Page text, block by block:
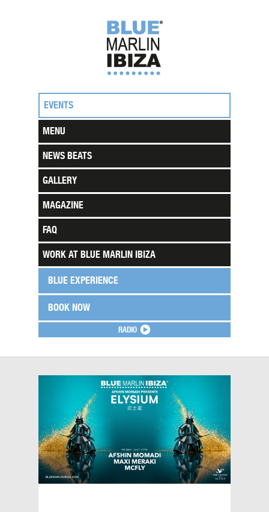
RADIO
EVENTS
MENU
NEWS BEATS
GALLERY
MAGAZINE
FAQ
WORK AT BLUE MARLIN IBIZA
BLUE EXPERIENCE
BOOK NOW